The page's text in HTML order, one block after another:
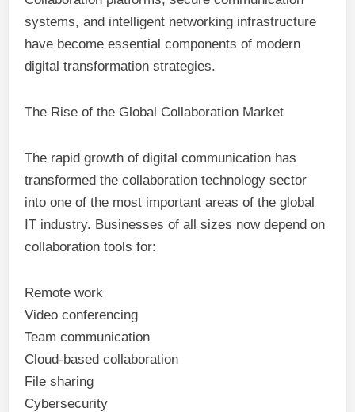
systems, and intelligent networking infrastructure
have become essential components of modern
digital transformation strategies.
The Rise of the Global Collaboration Market
The rapid growth of digital communication has
transformed the collaboration technology sector
into one of the most important areas of the global
IT industry. Businesses of all sizes now depend on
collaboration tools for:
Remote work
Video conferencing
Team communication
Cloud-based collaboration
File sharing
Cybersecurity